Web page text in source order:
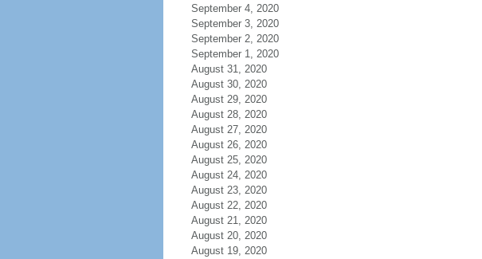
September 4, 2020
September 3, 2020
September 2, 2020
September 1, 2020
August 31, 2020
August 30, 2020
August 29, 2020
August 28, 2020
August 27, 2020
August 26, 2020
August 25, 2020
August 24, 2020
August 23, 2020
August 22, 2020
August 21, 2020
August 20, 2020
August 19, 2020